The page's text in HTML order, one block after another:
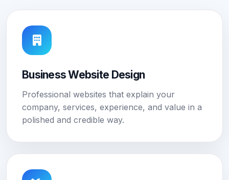
Business Website Design
Professional websites that explain your
company, services, experience, and value in a
polished and credible way.